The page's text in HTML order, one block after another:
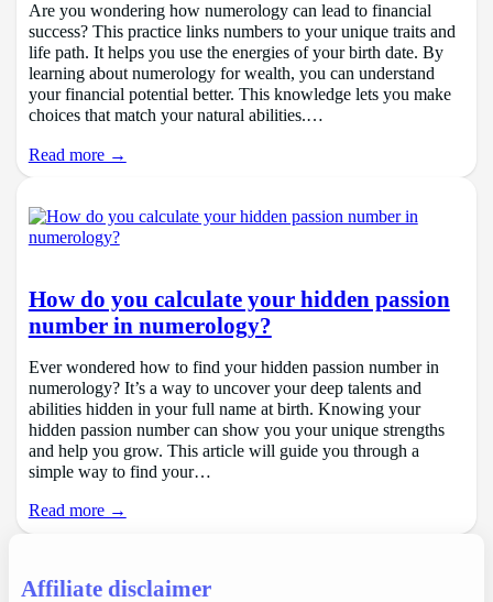
Are you wondering how numerology can lead to financial
success? This practice links numbers to your unique traits and
life path. It helps you use the energies of your birth date. By
learning about numerology for wealth, you can understand
your financial potential better. This knowledge lets you make
choices that match your natural abilities.…
Read more →
How do you calculate your hidden passion
number in numerology?
Ever wondered how to find your hidden passion number in
numerology? It’s a way to uncover your deep talents and
abilities hidden in your full name at birth. Knowing your
hidden passion number can show you your unique strengths
and help you grow. This article will guide you through a
simple way to find your…
Read more →
Affiliate disclaimer